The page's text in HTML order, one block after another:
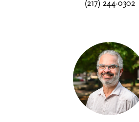
(217) 244-0302